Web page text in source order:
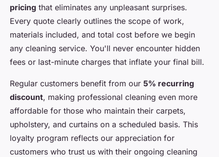
pricing that eliminates any unpleasant surprises.
Every quote clearly outlines the scope of work,
materials included, and total cost before we begin
any cleaning service. You'll never encounter hidden
fees or last-minute charges that inflate your final bill.
Regular customers benefit from our 5% recurring
discount, making professional cleaning even more
affordable for those who maintain their carpets,
upholstery, and curtains on a scheduled basis. This
loyalty program reflects our appreciation for
customers who trust us with their ongoing cleaning